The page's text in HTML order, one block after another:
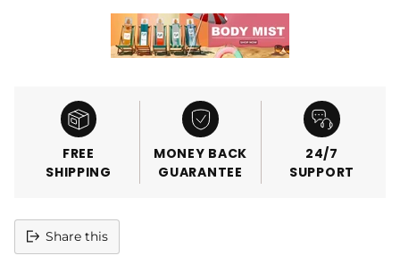
FREE
SHIPPING
MONEY BACK
GUARANTEE
24/7
SUPPORT
Share this